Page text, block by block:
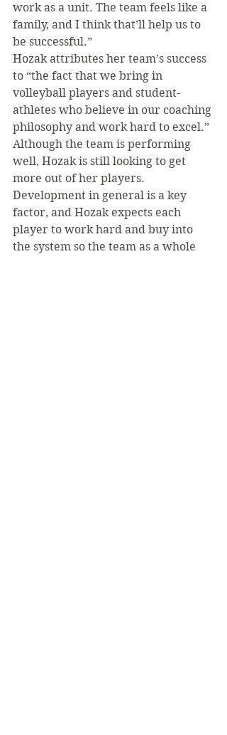
work as a unit. The team feels like a
family, and I think that’ll help us to
be successful.”
Hozak attributes her team’s success
to “the fact that we bring in
volleyball players and student-
athletes who believe in our coaching
philosophy and work hard to excel.”
Although the team is performing
well, Hozak is still looking to get
more out of her players.
Development in general is a key
factor, and Hozak expects each
player to work hard and buy into
the system so the team as a whole